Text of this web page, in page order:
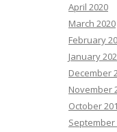
April 2020
March 2020
February
January
December
November
October
September